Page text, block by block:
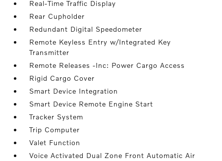
Real-Time Traffic Display
Rear Cupholder
Redundant Digital Speedometer
Remote Keyless Entry w/Integrated Key
Transmitter
Remote Releases -Inc: Power Cargo Access
Rigid Cargo Cover
Smart Device Integration
Smart Device Remote Engine Start
Tracker System
Trip Computer
Valet Function
Voice Activated Dual Zone Front Automatic Air